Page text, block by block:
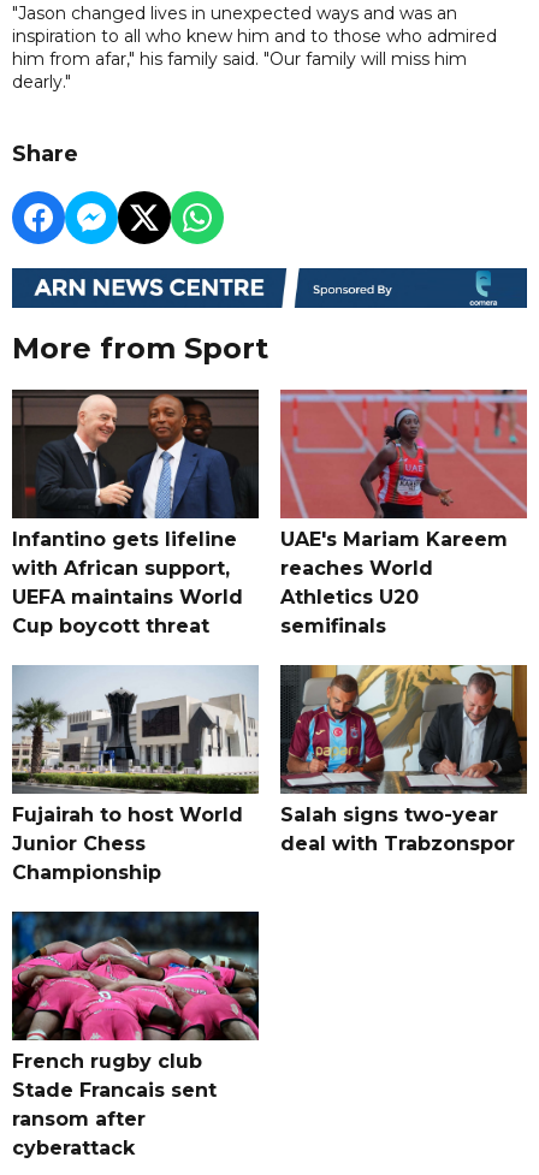
"Jason changed lives in unexpected ways and was an
inspiration to all who knew him and to those who admired
him from afar," his family said. "Our family will miss him
dearly."
Share
More from Sport
Infantino gets lifeline
with African support,
UEFA maintains World
Cup boycott threat
UAE's Mariam Kareem
reaches World
Athletics U20
semifinals
Fujairah to host World
Junior Chess
Championship
Salah signs two-year
deal with Trabzonspor
French rugby club
Stade Francais sent
ransom after
cyberattack